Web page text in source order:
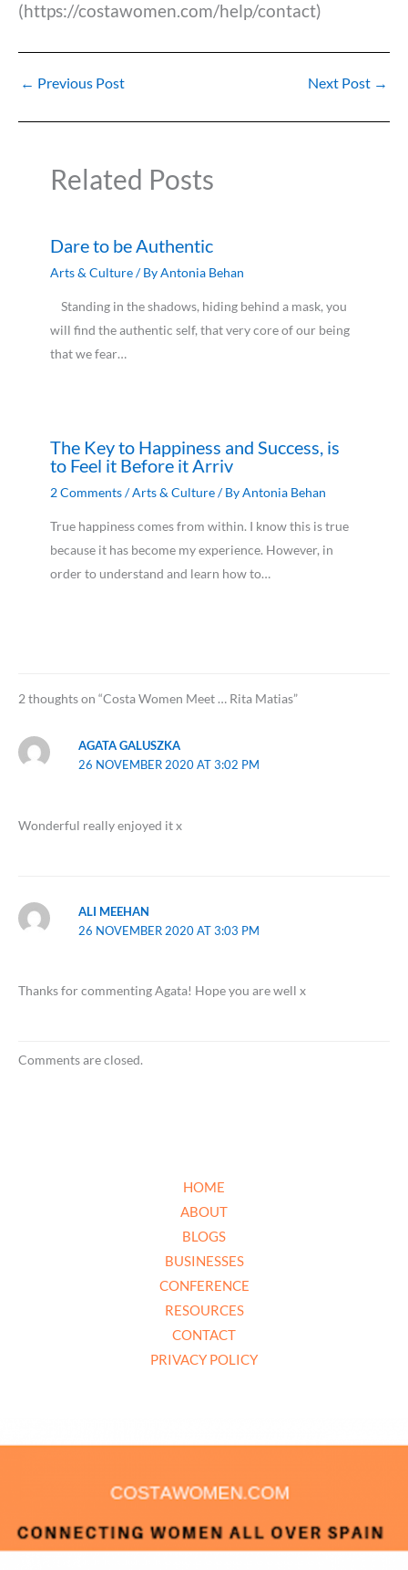
(https://costawomen.com/help/contact)
← Previous Post Next Post →
Related Posts
Dare to be Authentic
Arts & Culture/ ByAntonia Behan
Standing in the shadows, hiding behind a mask, you
will find the authentic self, that very core of our being
that we fear…
The Key to Happiness and Success, is
to Feel it Before it Arriv
2 Comments/Arts & Culture/ ByAntonia Behan
True happiness comes from within. I know this is true
because it has become my experience. However, in
order to understand and learn how to…
2 thoughts on “Costa Women Meet … Rita Matias”
AGATA GALUSZKA
26 NOVEMBER 2020 AT 3:02 PM
Wonderful really enjoyed it x
ALI MEEHAN
26 NOVEMBER 2020 AT 3:03 PM
Thanks for commenting Agata! Hope you are well x
Comments are closed.
HOME
ABOUT
BLOGS
BUSINESSES
CONFERENCE
RESOURCES
CONTACT
PRIVACY POLICY